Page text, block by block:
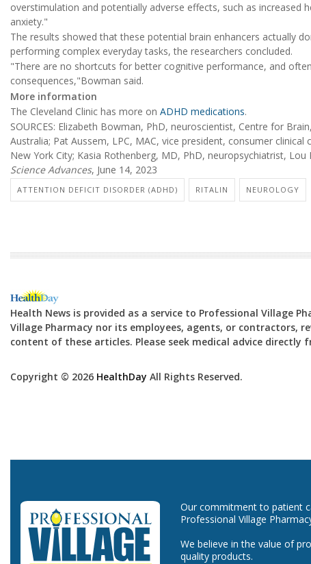
overstimulation and potentially adverse effects, such as increased
anxiety."
The results showed that these potential brain enhancers actually
performing complex everyday tasks, the researchers concluded.
"There are no shortcuts for better cognitive performance, and
consequences,"Bowman said.
More information
The Cleveland Clinic has more on ADHD medications.
SOURCES: Elizabeth Bowman, PhD, neuroscientist, Centre for
Australia; Pat Aussem, LPC, MAC, vice president, consumer
New York City; Kasia Rothenberg, MD, PhD, neuropsychiatrist,
Science Advances, June 14, 2023
ATTENTION DEFICIT DISORDER (ADHD) RITALIN NEUROLOGY
Health News is provided as a service to Professional Village
Village Pharmacy nor its employees, agents, or contractors,
content of these articles. Please seek medical advice directly
Copyright © 2026 HealthDay All Rights Reserved.
Our commitment to patient
Professional Village
We believe in the value of
quality products.